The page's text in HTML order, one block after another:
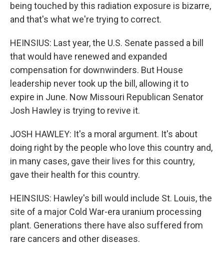
being touched by this radiation exposure is bizarre,
and that's what we're trying to correct.
HEINSIUS: Last year, the U.S. Senate passed a bill
that would have renewed and expanded
compensation for downwinders. But House
leadership never took up the bill, allowing it to
expire in June. Now Missouri Republican Senator
Josh Hawley is trying to revive it.
JOSH HAWLEY: It's a moral argument. It's about
doing right by the people who love this country and,
in many cases, gave their lives for this country,
gave their health for this country.
HEINSIUS: Hawley's bill would include St. Louis, the
site of a major Cold War-era uranium processing
plant. Generations there have also suffered from
rare cancers and other diseases.